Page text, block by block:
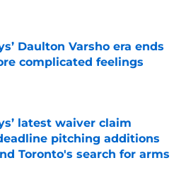
Daulton Varsho era ends
complicated feelings
latest waiver claim
pitching additions
Toronto's search for arms
on Invalid Date